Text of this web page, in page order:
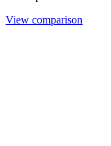
View comparison